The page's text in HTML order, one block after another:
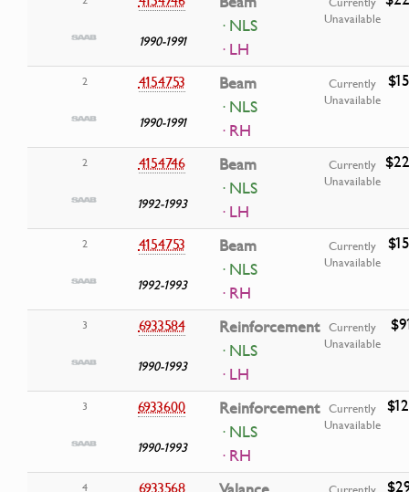
1990-1991
· NLS
· LH
Unavailable
2 4154753
1990-1991
Beam
· NLS
· RH
Currently
Unavailable
2 4154746
1992-1993
Beam
· NLS
· LH
Currently
Unavailable
2 4154753
1992-1993
Beam
· NLS
· RH
Currently
Unavailable
3 6933584
1990-1993
Reinforcement
· NLS
· LH
Currently
Unavailable
3 6933600
1990-1993
Reinforcement
· NLS
· RH
Currently
Unavailable
4 6933568